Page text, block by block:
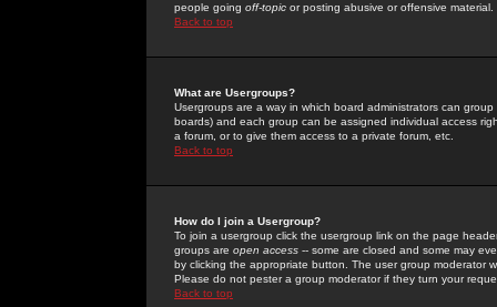
people going off-topic or posting abusive or offensive material.
Back to top
What are Usergroups?
Usergroups are a way in which board administrators can
boards) and each group can be assigned individual access
a forum, or to give them access to a private forum, etc.
Back to top
How do I join a Usergroup?
To join a usergroup click the usergroup link on the page
groups are open access -- some are closed and some may
by clicking the appropriate button. The user group moderator
Please do not pester a group moderator if they turn your
Back to top